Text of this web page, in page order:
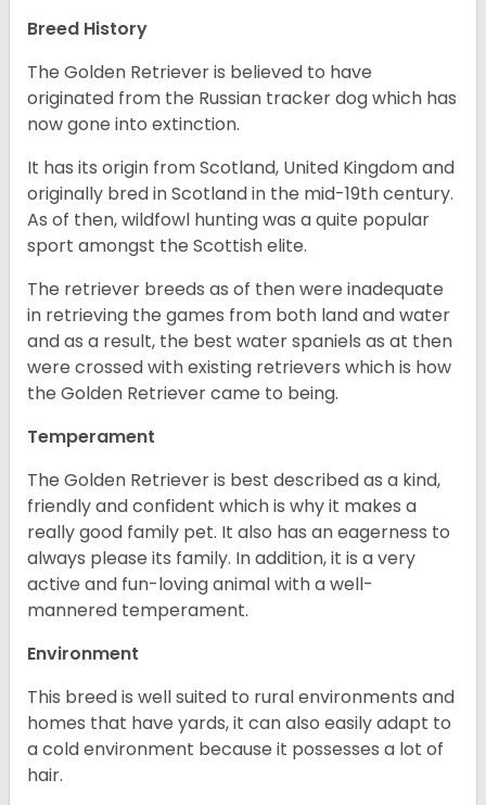
Breed History
The Golden Retriever is believed to have
originated from the Russian tracker dog which has
now gone into extinction.
It has its origin from Scotland, United Kingdom and
originally bred in Scotland in the mid-19th century.
As of then, wildfowl hunting was a quite popular
sport amongst the Scottish elite.
The retriever breeds as of then were inadequate
in retrieving the games from both land and water
and as a result, the best water spaniels as at then
were crossed with existing retrievers which is how
the Golden Retriever came to being.
Temperament
The Golden Retriever is best described as a kind,
friendly and confident which is why it makes a
really good family pet. It also has an eagerness to
always please its family. In addition, it is a very
active and fun-loving animal with a well-
mannered temperament.
Environment
This breed is well suited to rural environments and
homes that have yards, it can also easily adapt to
a cold environment because it possesses a lot of
hair.